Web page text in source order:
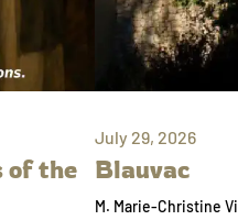
of the
July 29, 2026
Blauvac
M. Marie-Christine